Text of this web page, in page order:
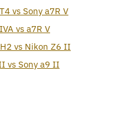
vs Sony a7R V
vs a7R V
vs Nikon Z6 II
vs Sony a9 II